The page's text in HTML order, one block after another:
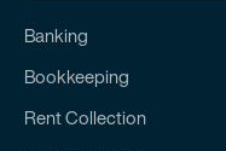
Banking
Bookkeeping
Rent Collection